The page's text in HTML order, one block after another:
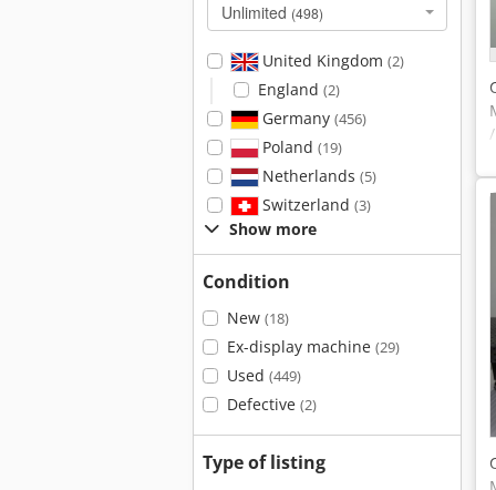
Unlimited (498)
United Kingdom (2)
England (2)
Germany (456)
Poland (19)
Netherlands (5)
Switzerland (3)
Show more
Condition
New (18)
Ex-display machine (29)
Used (449)
Defective (2)
Type of listing